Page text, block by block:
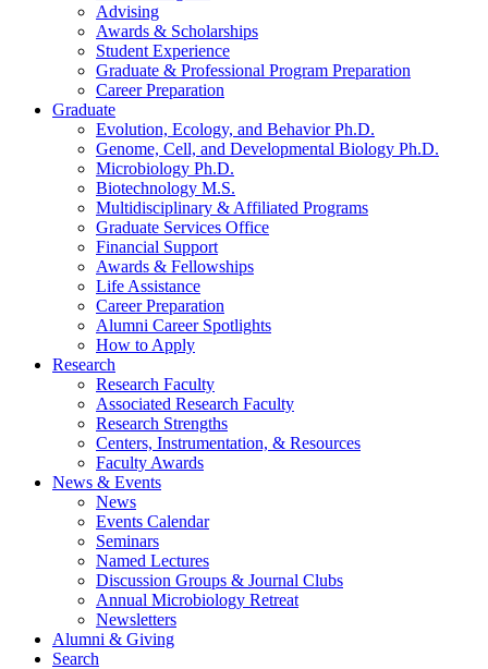
Advising
Awards & Scholarships
Student Experience
Graduate & Professional Program Preparation
Career Preparation
Graduate
Evolution, Ecology, and Behavior Ph.D.
Genome, Cell, and Developmental Biology Ph.D.
Microbiology Ph.D.
Biotechnology M.S.
Multidisciplinary & Affiliated Programs
Graduate Services Office
Financial Support
Awards & Fellowships
Life Assistance
Career Preparation
Alumni Career Spotlights
How to Apply
Research
Research Faculty
Associated Research Faculty
Research Strengths
Centers, Instrumentation, & Resources
Faculty Awards
News & Events
News
Events Calendar
Seminars
Named Lectures
Discussion Groups & Journal Clubs
Annual Microbiology Retreat
Newsletters
Alumni & Giving
Search